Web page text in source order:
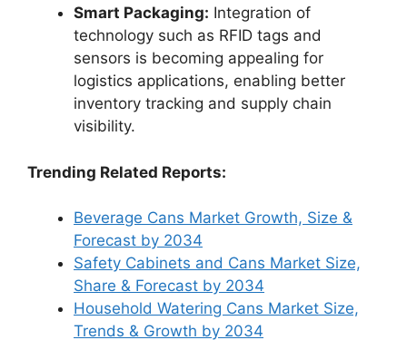
Smart Packaging: Integration of
technology such as RFID tags and
sensors is becoming appealing for
logistics applications, enabling better
inventory tracking and supply chain
visibility.
Trending Related Reports:
Beverage Cans Market Growth, Size &
Forecast by 2034
Safety Cabinets and Cans Market Size,
Share & Forecast by 2034
Household Watering Cans Market Size,
Trends & Growth by 2034